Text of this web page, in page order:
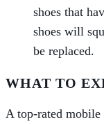
shoes that
shoes will
be replaced.
WHAT TO
A top-­rated